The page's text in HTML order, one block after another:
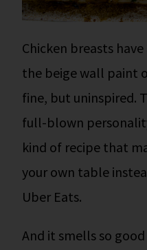
Chicken breasts
the beige wall paint
fine, but uninspired.
full-blown
kind of recipe that
your own table
Uber Eats.
And it smells so